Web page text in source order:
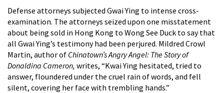
Defense attorneys subjected Gwai Ying to intense cross-
examination. The attorneys seized upon one misstatement
about being sold in Hong Kong to Wong See Duck to say that
all Gwai Ying’s testimony had been perjured. Mildred Crowl
Martin, author of Chinatown’s Angry Angel: The Story of
Donaldina Cameron, writes, “Kwai Ying hesitated, tried to
answer, floundered under the cruel rain of words, and fell
silent, covering her face with trembling hands.”